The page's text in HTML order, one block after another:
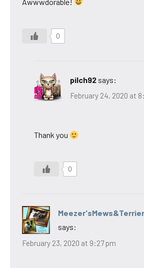
0
pilch92 says:
February 24, 2020 at
Thank you
0
says:
February 23, 2020 at 9:27 pm